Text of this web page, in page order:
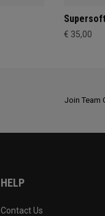
€ 35,00
Join Team
HELP
Contact Us